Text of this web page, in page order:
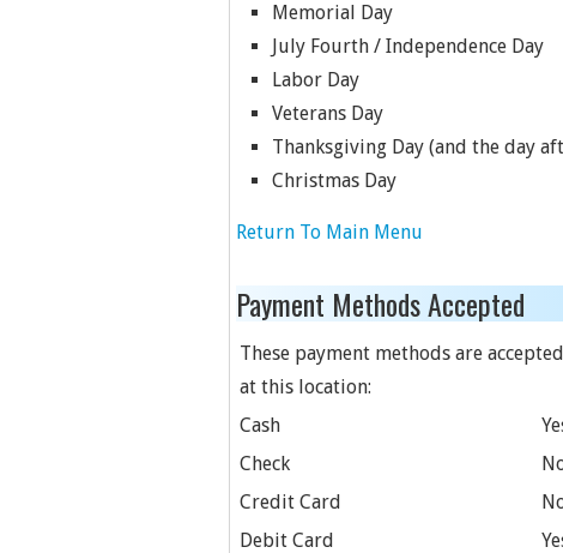
Memorial Day
July Fourth / Independence Day
Labor Day
Veterans Day
Thanksgiving Day (and the day
Christmas Day
Return To Main Menu
Payment Methods Accepted
These payment methods are accepted
at this location:
Cash
Check
Credit Card
Debit Card